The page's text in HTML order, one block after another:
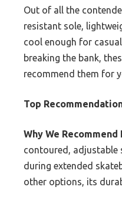
Out of all the
resistant sole,
cool enough for
breaking the bank,
recommend them for
Top
Why We Recommend
contoured, adjustable
during extended
other options, its